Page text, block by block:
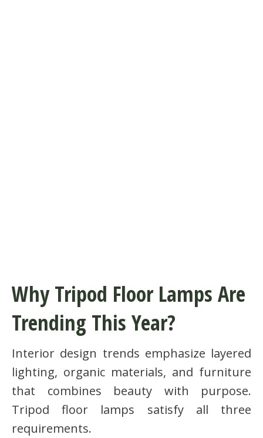
Why Tripod Floor Lamps Are
Trending This Year?
Interior design trends emphasize layered
lighting, organic materials, and furniture
that combines beauty with purpose.
Tripod floor lamps satisfy all three
requirements.